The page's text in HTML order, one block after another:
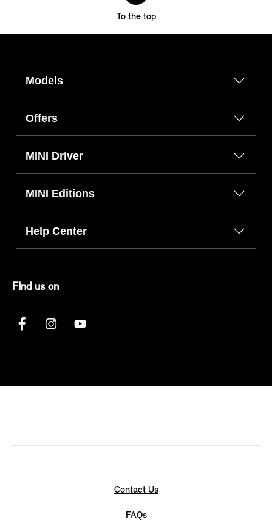
To the top
Models
Offers
MINI Driver
MINI Editions
Help Center
FInd us on
Contact Us
FAQs